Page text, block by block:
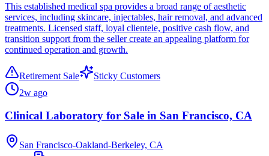
This established medical spa provides a broad range of aesthetic
services, including skincare, injectables, hair removal, and advanced
treatments. Licensed staff, loyal clientele, positive cash flow, and
transition support from the seller create an appealing platform for
continued operation and growth.
Retirement Sale
Sticky Customers
2w ago
Clinical Laboratory for Sale in San Francisco, CA
San Francisco-Oakland-Berkeley, CA